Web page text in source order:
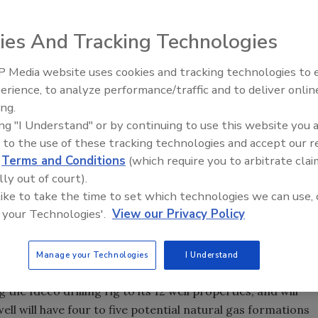
Texas, recently announced the first raising of the
by AMEP Strategic Investments Inc. The raising of
program so the rig can now be moved to the first
Energy Production Inc., says, “The Ideco
the drilling rig derrick was raised the day before
smoothly for the first time since the rig was acquired.”
the Ideco drilling rig to its 12 well properties, and will
will have four to five potential natural gas formations
Ready to Drill Faster, Easier,
And Tracking Technologies
Media website uses cookies and tracking technologies to
to analyze performance/traffic and to deliver
"I Understand" or by continuing to use this website you
to the use of these tracking technologies and accept our
Terms and Conditions (which require you to arbitrate
out of court).
to take the time to set which technologies we can use,
Technologies'. View our Privacy Policy
Manage your Technologies I Understand